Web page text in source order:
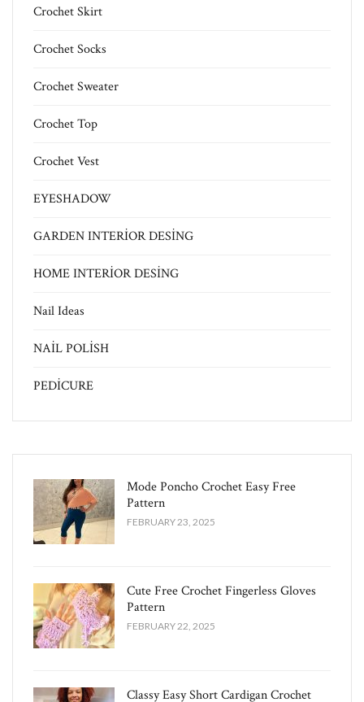
Crochet Skirt
Crochet Socks
Crochet Sweater
Crochet Top
Crochet Vest
EYESHADOW
GARDEN INTERİOR DESİNG
HOME INTERİOR DESİNG
Nail Ideas
NAİL POLİSH
PEDİCURE
Mode Poncho Crochet Easy​ Free
Pattern
FEBRUARY 23, 2025
Cute Free Crochet Fingerless Gloves
Pattern​
FEBRUARY 22, 2025
Classy Easy Short Cardigan Crochet